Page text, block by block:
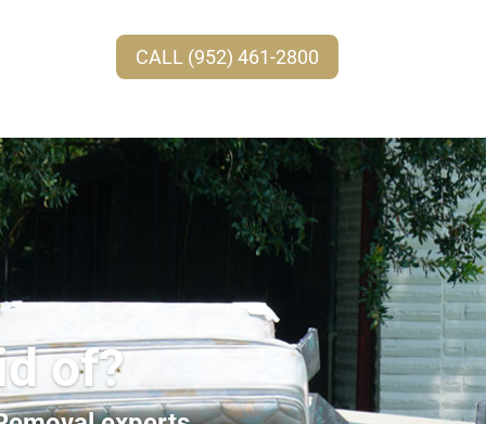
CALL (952) 461-2800
of?